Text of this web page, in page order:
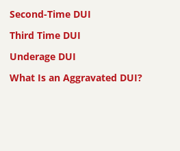
Second-Time DUI
Third Time DUI
Underage DUI
What Is an Aggravated DUI?